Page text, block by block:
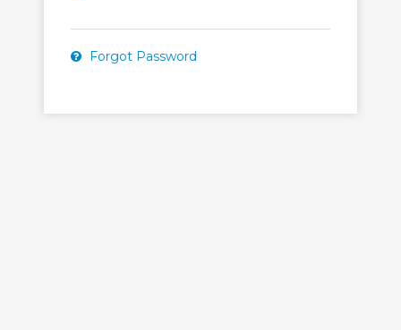
Forgot Password